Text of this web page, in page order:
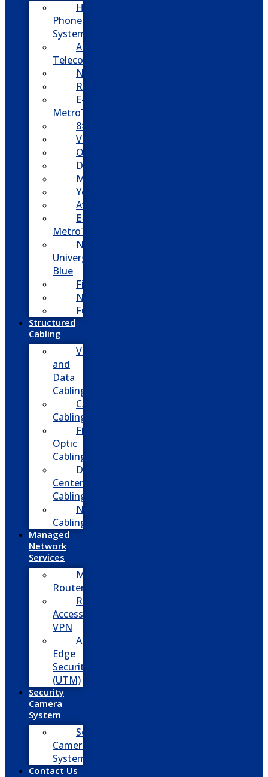
Hosted
Phone
System
Aasani
Telecom
Nextiva
RingCentral
E-
MetroTel
8×8
Vonage
Ooma
Dialpad
Mitel
Yeastar
Avaya
E-
MetroTel
NEC
Univerge
Blue
Five9
Net2phone
Fusion
Structured
Cabling
Voice
and
Data
Cabling
CATV
Cabling
Fiber
Optic
Cabling
Data
Center
Cabling
Network
Cabling
Managed
Network
Services
Managed
Routers
Remote
Access
VPN
Advanced
Edge
Security
(UTM)
Security
Camera
System
Security
Camera
System
Contact Us